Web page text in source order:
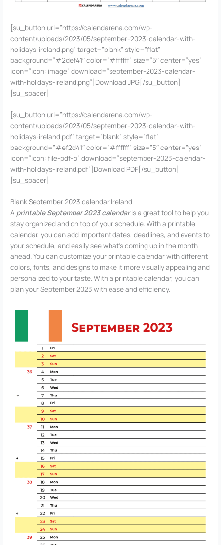
[su_button url=”https://calendarena.com/wp-
content/uploads/2023/05/september-2023-calendar-with-
holidays-ireland.png” target=”blank” style=”flat”
background=”#2def41″ color=”#ffffff” size=”5″ center=”yes”
icon=”icon: image” download=”september-2023-calendar-
with-holidays-ireland.png”]Download JPG[/su_button]
[su_spacer]
[su_button url=”https://calendarena.com/wp-
content/uploads/2023/05/september-2023-calendar-with-
holidays-ireland.pdf” target=”blank” style=”flat”
background=”#ef2d41″ color=”#ffffff” size=”5″ center=”yes”
icon=”icon: file-pdf-o” download=”september-2023-calendar-
with-holidays-ireland.pdf”]Download PDF[/su_button]
[su_spacer]
Blank September 2023 calendar Ireland
A printable September 2023 calendaris a great tool to help you
stay organized and on top of your schedule. With a printable
calendar, you can add important dates, deadlines, and events to
your schedule, and easily see what’s coming up in the month
ahead. You can customize your printable calendar with different
colors, fonts, and designs to make it more visually appealing and
personalized to your taste. With a printable calendar, you can
plan your September 2023 with ease and efficiency.